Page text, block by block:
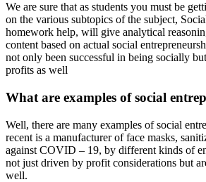
We are sure that as students you must be
on the various subtopics of the subject,
homework help, will give analytical
content based on actual social
not only been successful in being socially
profits as well
What are examples of social
Well, there are many examples of social
recent is a manufacturer of face masks,
against COVID – 19, by different kinds of
not just driven by profit considerations but
well.